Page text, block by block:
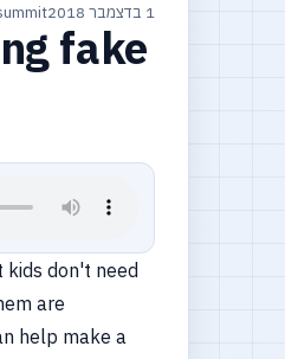
1 בדצמבר 2018
fake
kids don't need
are
help make a